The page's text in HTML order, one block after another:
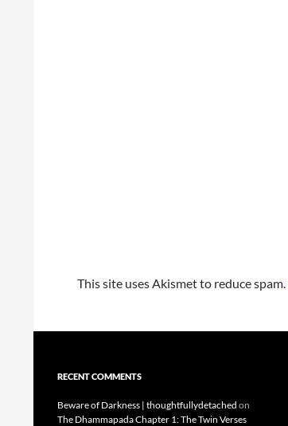
This site uses Akismet to reduce spam.
RECENT COMMENTS
Beware of Darkness | thoughtfullydetached on
The Dhammapada Chapter 1: The Twin Verses